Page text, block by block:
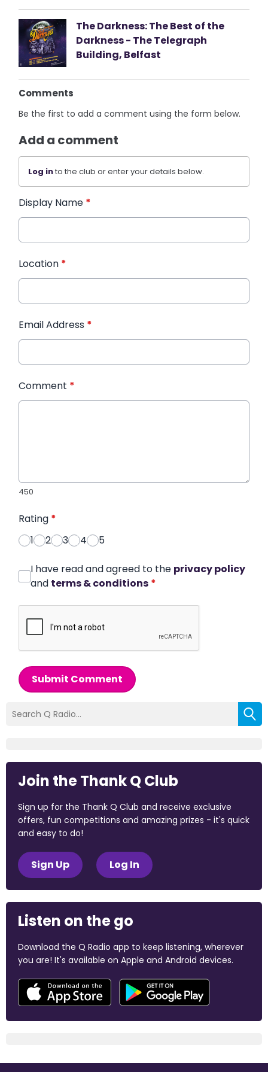
The Darkness: The Best of the
Darkness - The Telegraph
Building, Belfast
Comments
Be the first to add a comment using the form below.
Add a comment
Log into the club or enter your details below.
Display Name *
Location *
Email Address *
Comment *
450
Rating *
1
2 3 4 5
I have read and agreed to the privacy policy
and terms & conditions *
Submit Comment
Join the Thank Q Club
Sign up for the Thank Q Club and receive exclusive
offers, fun competitions and amazing prizes - it's quick
and easy to do!
Sign Up Log In
Listen on the go
Download the Q Radio app to keep listening, wherever
you are! It's available on Apple and Android devices.